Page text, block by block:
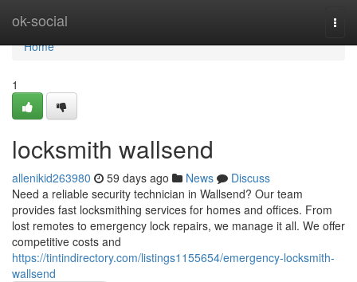
ok-social
Home
Home
1
locksmith wallsend
allenikid263980 59 days ago News
Discuss
Need a reliable security technician in Wallsend? Our team
provides fast locksmithing services for homes and offices. From
lost remotes to emergency lock repairs, we manage it all. We offer
competitive costs and
https://tintindirectory.com/listings1155654/emergency-locksmith-
wallsend